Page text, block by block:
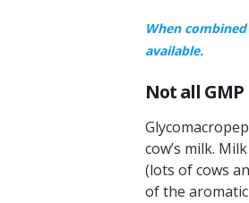
When
available.
Not all
cow’s milk.
(lots of cows
of the